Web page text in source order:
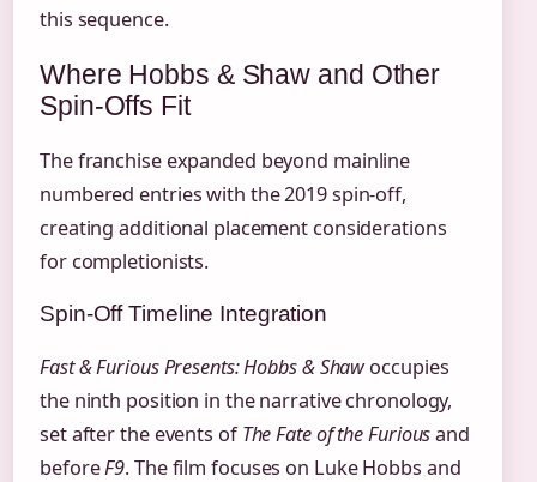
this sequence.
Where Hobbs & Shaw and Other
Spin-Offs Fit
The franchise expanded beyond mainline
numbered entries with the 2019 spin-off,
creating additional placement considerations
for completionists.
Spin-Off Timeline Integration
Fast & Furious Presents: Hobbs & Shawoccupies
the ninth position in the narrative chronology,
set after the events ofThe Fate of the Furiousand
beforeF9. The film focuses on Luke Hobbs and